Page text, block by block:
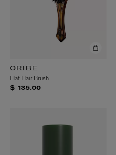
ORIBE
Flat Hair Brush
$ 135.00